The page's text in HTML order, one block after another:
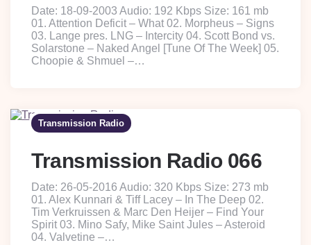
Date: 18-09-2003 Audio: 192 Kbps Size: 161 mb
01. Attention Deficit – What 02. Morpheus – Signs
03. Lange pres. LNG – Intercity 04. Scott Bond vs.
Solarstone – Naked Angel [Tune Of The Week] 05.
Choopie & Shmuel –…
Transmission Radio
Transmission Radio 066
Date: 26-05-2016 Audio: 320 Kbps Size: 273 mb
01. Alex Kunnari & Tiff Lacey – In The Deep 02.
Tim Verkruissen & Marc Den Heijer – Find Your
Spirit 03. Mino Safy, Mike Saint Jules – Asteroid
04. Valvetine –…